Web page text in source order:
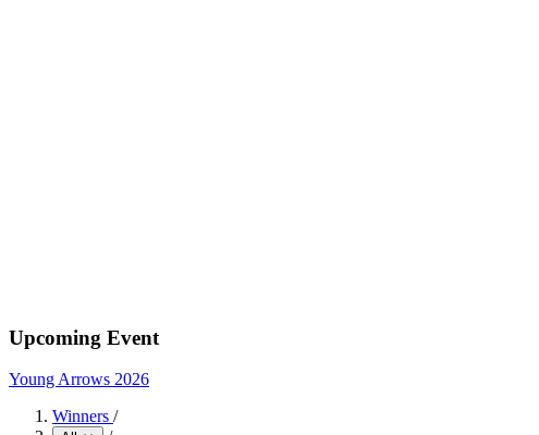
Upcoming Event
Young Arrows 2026
Winners /